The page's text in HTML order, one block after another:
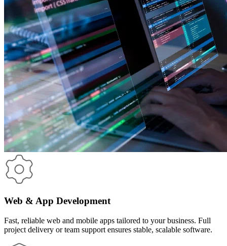
Web & App Development
Fast, reliable web and mobile apps tailored to your business. Full
project delivery or team support ensures stable, scalable software.